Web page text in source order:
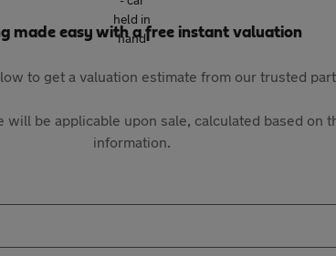
made easy with a free instant valuation
to get a valuation estimate from our trusted
be applicable upon sale, calculated based on
information.